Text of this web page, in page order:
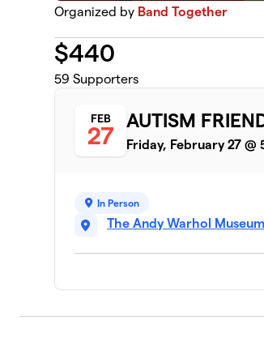
Organized by Band Together
$440
59 Supporters
FEB
27
AUTISM
Friday, February 27 @
In Person
The Andy Warhol